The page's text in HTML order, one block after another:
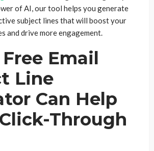
of AI, our tool helps you generate
subject lines that will boost your
and drive more engagement.
Email
Line
Can Help
Through